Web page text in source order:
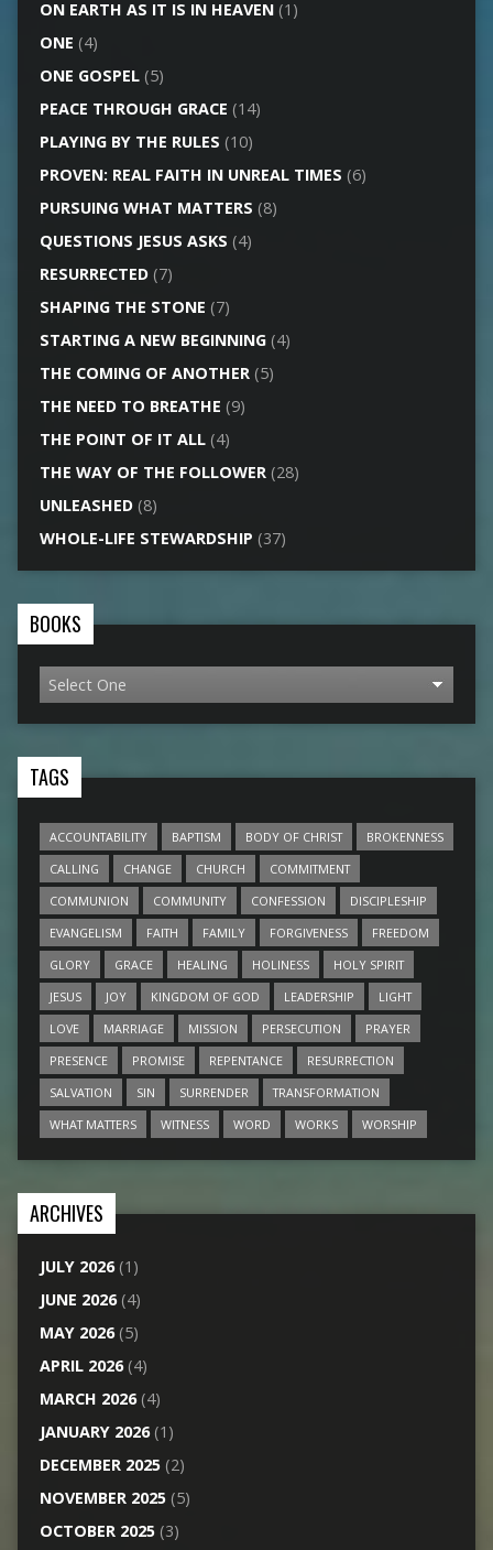
ON EARTH AS IT IS IN HEAVEN(1)
ONE (4)
ONE GOSPEL(5)
PEACE THROUGH GRACE (14)
PLAYING BY THE RULES (10)
PROVEN: REAL FAITH IN UNREAL TIMES (6)
PURSUING WHAT MATTERS (8)
QUESTIONS JESUS ASKS (4)
RESURRECTED(7)
SHAPING THE STONE (7)
STARTING A NEW BEGINNING(4)
THE COMING OF ANOTHER(5)
THE NEED TO BREATHE (9)
THE POINT OF IT ALL(4)
THE WAY OF THE FOLLOWER(28)
UNLEASHED(8)
WHOLE-LIFE STEWARDSHIP (37)
BOOKS
TAGS
ACCOUNTABILITY BAPTISM BODY OF CHRIST
BROKENNESS
CALLING
CHANGE CHURCH
COMMITMENT
COMMUNION
COMMUNITY CONFESSION
DISCIPLESHIP
EVANGELISM
FAITH FAMILY FORGIVENESS
FREEDOM
GLORY
GRACE HEALING HOLINESS
HOLY SPIRIT
JESUS
JOY KINGDOM OF GOD LEADERSHIP
LIGHT
LOVE
MARRIAGE MISSION PERSECUTION
PRAYER
PRESENCE
PROMISE REPENTANCE
RESURRECTION
SALVATION
SIN SURRENDER
TRANSFORMATION
WHAT MATTERS
WITNESS WORD WORKS WORSHIP
ARCHIVES
JULY 2026(1)
JUNE 2026(4)
MAY 2026(5)
APRIL 2026(4)
MARCH 2026(4)
JANUARY 2026(1)
DECEMBER 2025(2)
NOVEMBER 2025(5)
OCTOBER 2025(3)